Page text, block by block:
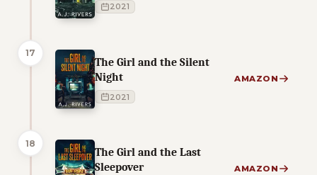
2021
17
The Girl and the Silent
Night
2021
AMAZON
18
The Girl and the Last
Sleepover
AMAZON